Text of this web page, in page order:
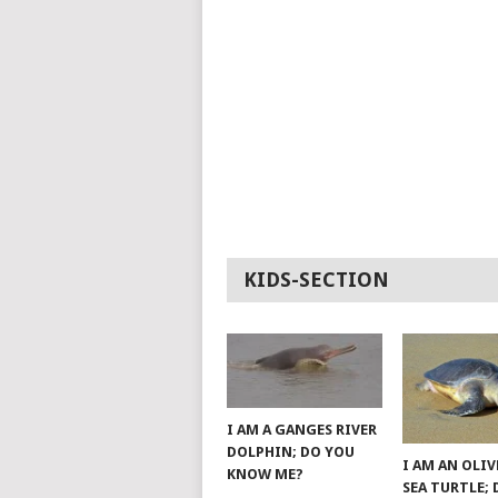
KIDS-SECTION
I AM A GANGES RIVER
DOLPHIN; DO YOU
KNOW ME?
I AM AN
SEA TURTLE;